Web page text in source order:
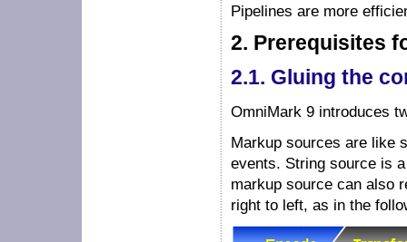
Pipelines are more
2. Prerequisites
2.1. Gluing the
OmniMark 9 introduces
Markup sources are like
events. String source is
markup source can also
right to left, as in the